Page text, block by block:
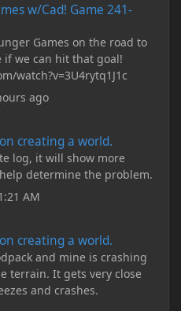
w/Cad! Game 241-
Games on the road to
if we can hit that goal!
watch?v=3U4rytq1J1c
ago
creating a world.
log, it will show more
determine the problem.
AM
creating a world.
and mine is crashing
terrain. It gets very close
and crashes.